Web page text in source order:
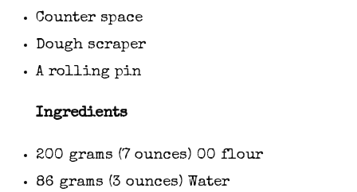
Counter space
Dough scraper
A rolling pin
Ingredients
200 grams (7 ounces) 00 flour
86 grams (3 ounces) Water